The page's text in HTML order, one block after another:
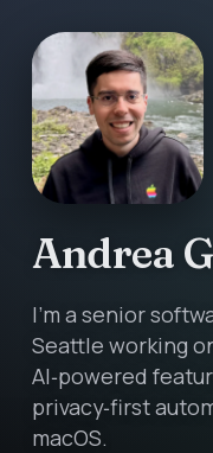
Andrea
I’m a senior
Seattle working
AI‑powered
privacy‑first
macOS.